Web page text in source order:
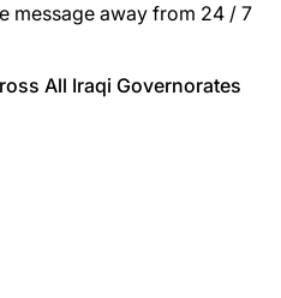
message away from 24 / 7
All Iraqi Governorates